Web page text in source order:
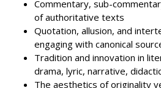
Commentary, sub-
of authoritative texts
Quotation, allusion, and
engaging with canonical
Tradition and innovation in
drama, lyric, narrative,
The aesthetics of originality